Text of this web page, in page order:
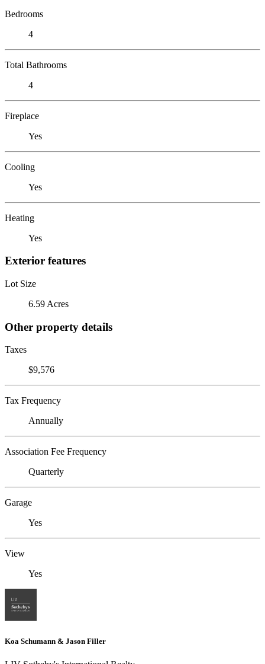
Bedrooms
4
Total Bathrooms
4
Fireplace
Yes
Cooling
Yes
Heating
Yes
Exterior features
Lot Size
6.59 Acres
Other property details
Taxes
$9,576
Tax Frequency
Annually
Association Fee Frequency
Quarterly
Garage
Yes
View
Yes
Koa Schumann & Jason Filler